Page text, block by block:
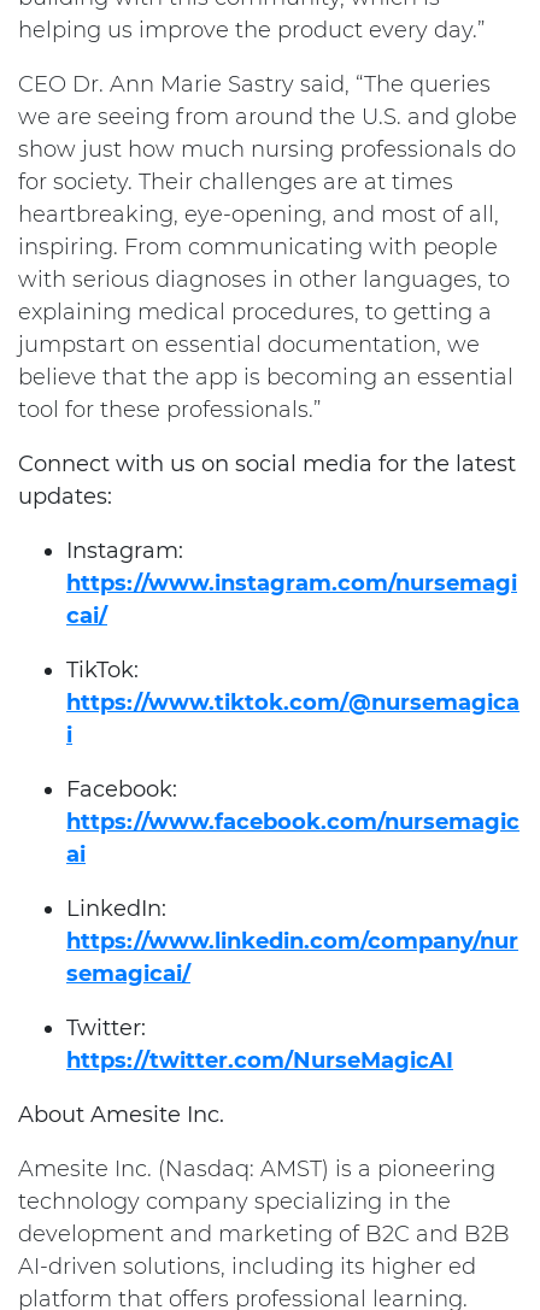
helping us improve the product every day.”
CEO Dr. Ann Marie Sastry said, “The queries
we are seeing from around the U.S. and globe
show just how much nursing professionals do
for society. Their challenges are at times
heartbreaking, eye-opening, and most of all,
inspiring. From communicating with people
with serious diagnoses in other languages, to
explaining medical procedures, to getting a
jumpstart on essential documentation, we
believe that the app is becoming an essential
tool for these professionals.”
Connect with us on social media for the latest
updates:
Instagram:
https://www.instagram.com/nursemagi
cai/
TikTok:
https://www.tiktok.com/@nursemagica
i
Facebook:
https://www.facebook.com/nursemagic
ai
LinkedIn:
https://www.linkedin.com/company/nur
semagicai/
Twitter:
https://twitter.com/NurseMagicAI
About Amesite Inc.
Amesite Inc. (Nasdaq: AMST) is a pioneering
technology company specializing in the
development and marketing of B2C and B2B
AI-driven solutions, including its higher ed
platform that offers professional learning.